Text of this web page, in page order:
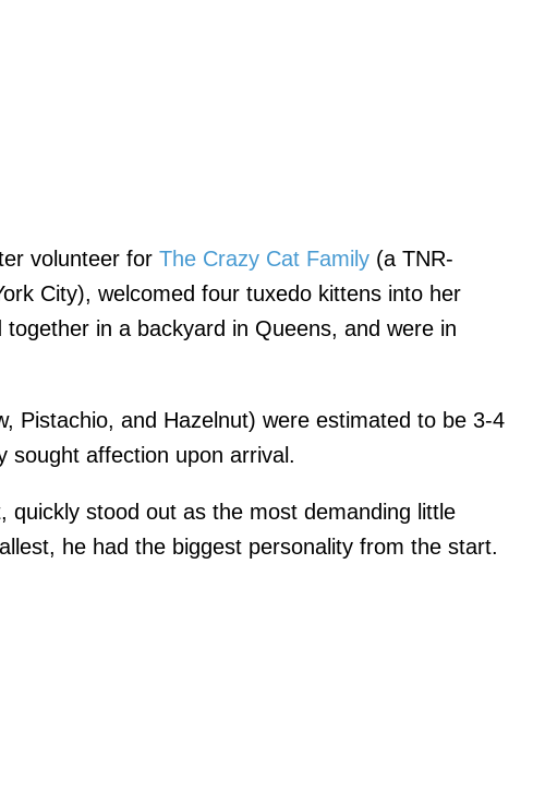
volunteer for The Crazy Cat Family (a TNR-
City), welcomed four tuxedo kittens into her
in a backyard in Queens, and were in
Pistachio, and Hazelnut) were estimated to be 3-4
sought affection upon arrival.
quickly stood out as the most demanding little
he had the biggest personality from the start.